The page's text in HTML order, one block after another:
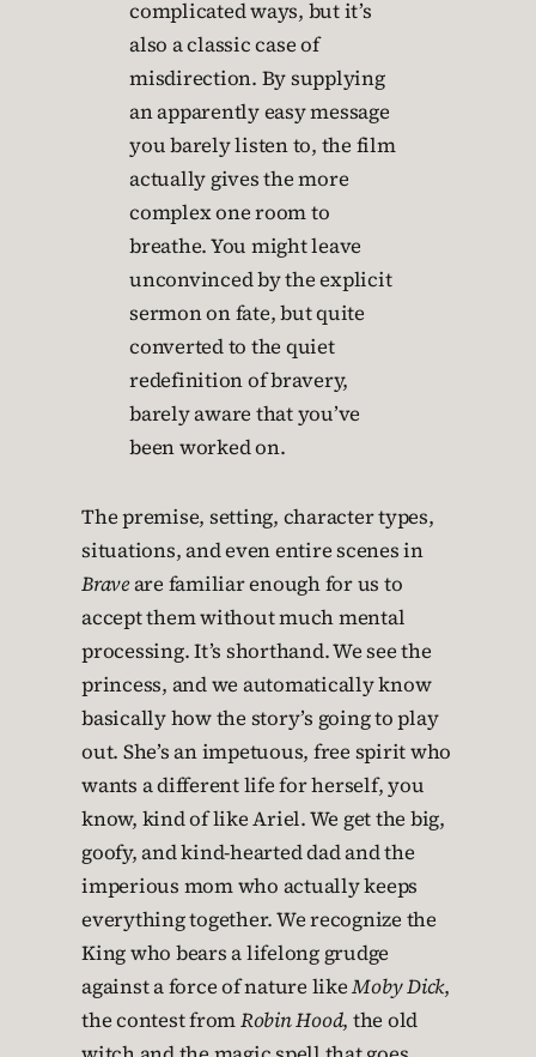
complicated ways, but it’s
also a classic case of
misdirection. By supplying
an apparently easy message
you barely listen to, the film
actually gives the more
complex one room to
breathe. You might leave
unconvinced by the explicit
sermon on fate, but quite
converted to the quiet
redefinition of bravery,
barely aware that you’ve
been worked on.
The premise, setting, character types,
situations, and even entire scenes in
Braveare familiar enough for us to
accept them without much mental
processing. It’s shorthand. We see the
princess, and we automatically know
basically how the story’s going to play
out. She’s an impetuous, free spirit who
wants a different life for herself, you
know, kind of like Ariel. We get the big,
goofy, and kind-hearted dad and the
imperious mom who actually keeps
everything together. We recognize the
King who bears a lifelong grudge
against a force of nature likeMoby Dick,
the contest fromRobin Hood, the old